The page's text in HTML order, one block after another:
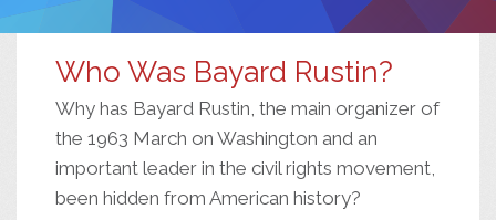
Who Was Bayard Rustin?
Why has Bayard Rustin, the main organizer of
the 1963 March on Washington and an
important leader in the civil rights movement,
been hidden from American history?